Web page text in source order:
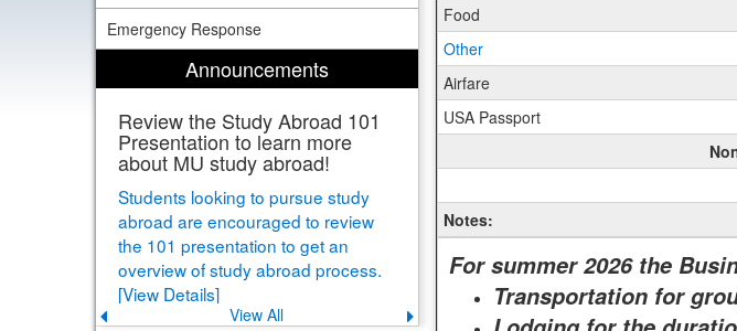
Emergency Response
Announcements
Review the Study Abroad 101
Presentation to learn more
about MU study abroad!
Students looking to pursue study
abroad are encouraged to review
the 101 presentation to get an
overview of study abroad process.
[View Details]
Previous View All Next
Food
Other
Airfare
USA Passport
Notes:
For summer 2026 the
Transportation for